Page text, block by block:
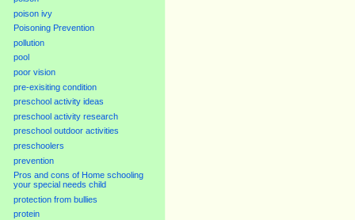
poison ivy
Poisoning Prevention
pollution
pool
poor vision
pre-exisiting condition
preschool activity ideas
preschool activity research
preschool outdoor activities
preschoolers
prevention
Pros and cons of Home schooling
your special needs child
protection from bullies
protein